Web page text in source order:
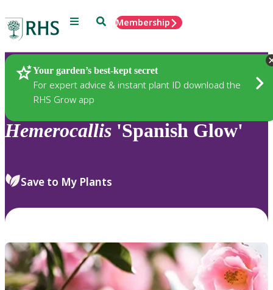
Menu SearchMembership
Your garden’s best-kept secret
For expert advice & instant plant ID download the
RHS Grow app
Plants
Hemerocallis 'Spanish Glow'
Save to My Plants